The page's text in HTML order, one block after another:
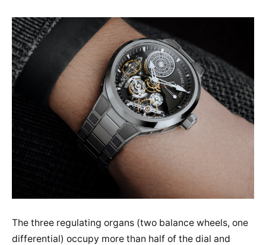
The three regulating organs (two balance wheels, one
differential) occupy more than half of the dial and